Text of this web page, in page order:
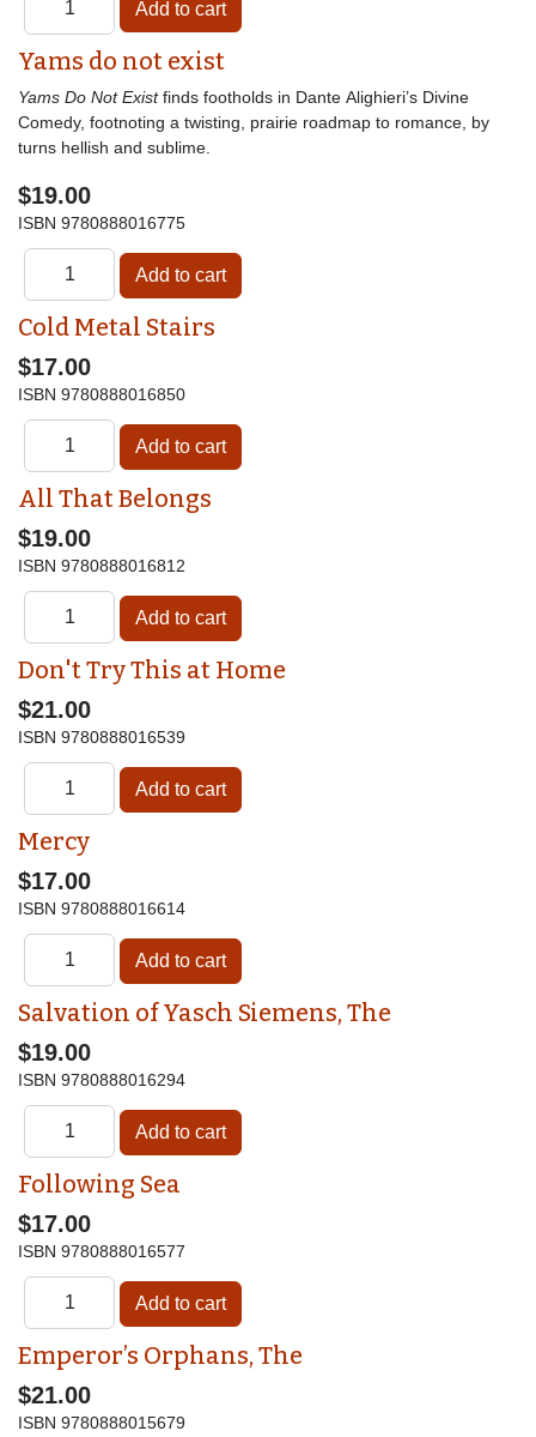
Yams do not exist
Yams Do Not Existfinds footholds in Dante Alighieri’s Divine
Comedy, footnoting a twisting, prairie roadmap to romance, by
turns hellish and sublime.
$19.00
ISBN 9780888016775
Cold Metal Stairs
$17.00
ISBN 9780888016850
All That Belongs
$19.00
ISBN 9780888016812
Don't Try This at Home
$21.00
ISBN 9780888016539
Mercy
$17.00
ISBN 9780888016614
Salvation of Yasch Siemens, The
$19.00
ISBN 9780888016294
Following Sea
$17.00
ISBN 9780888016577
Emperor’s Orphans, The
$21.00
ISBN 9780888015679